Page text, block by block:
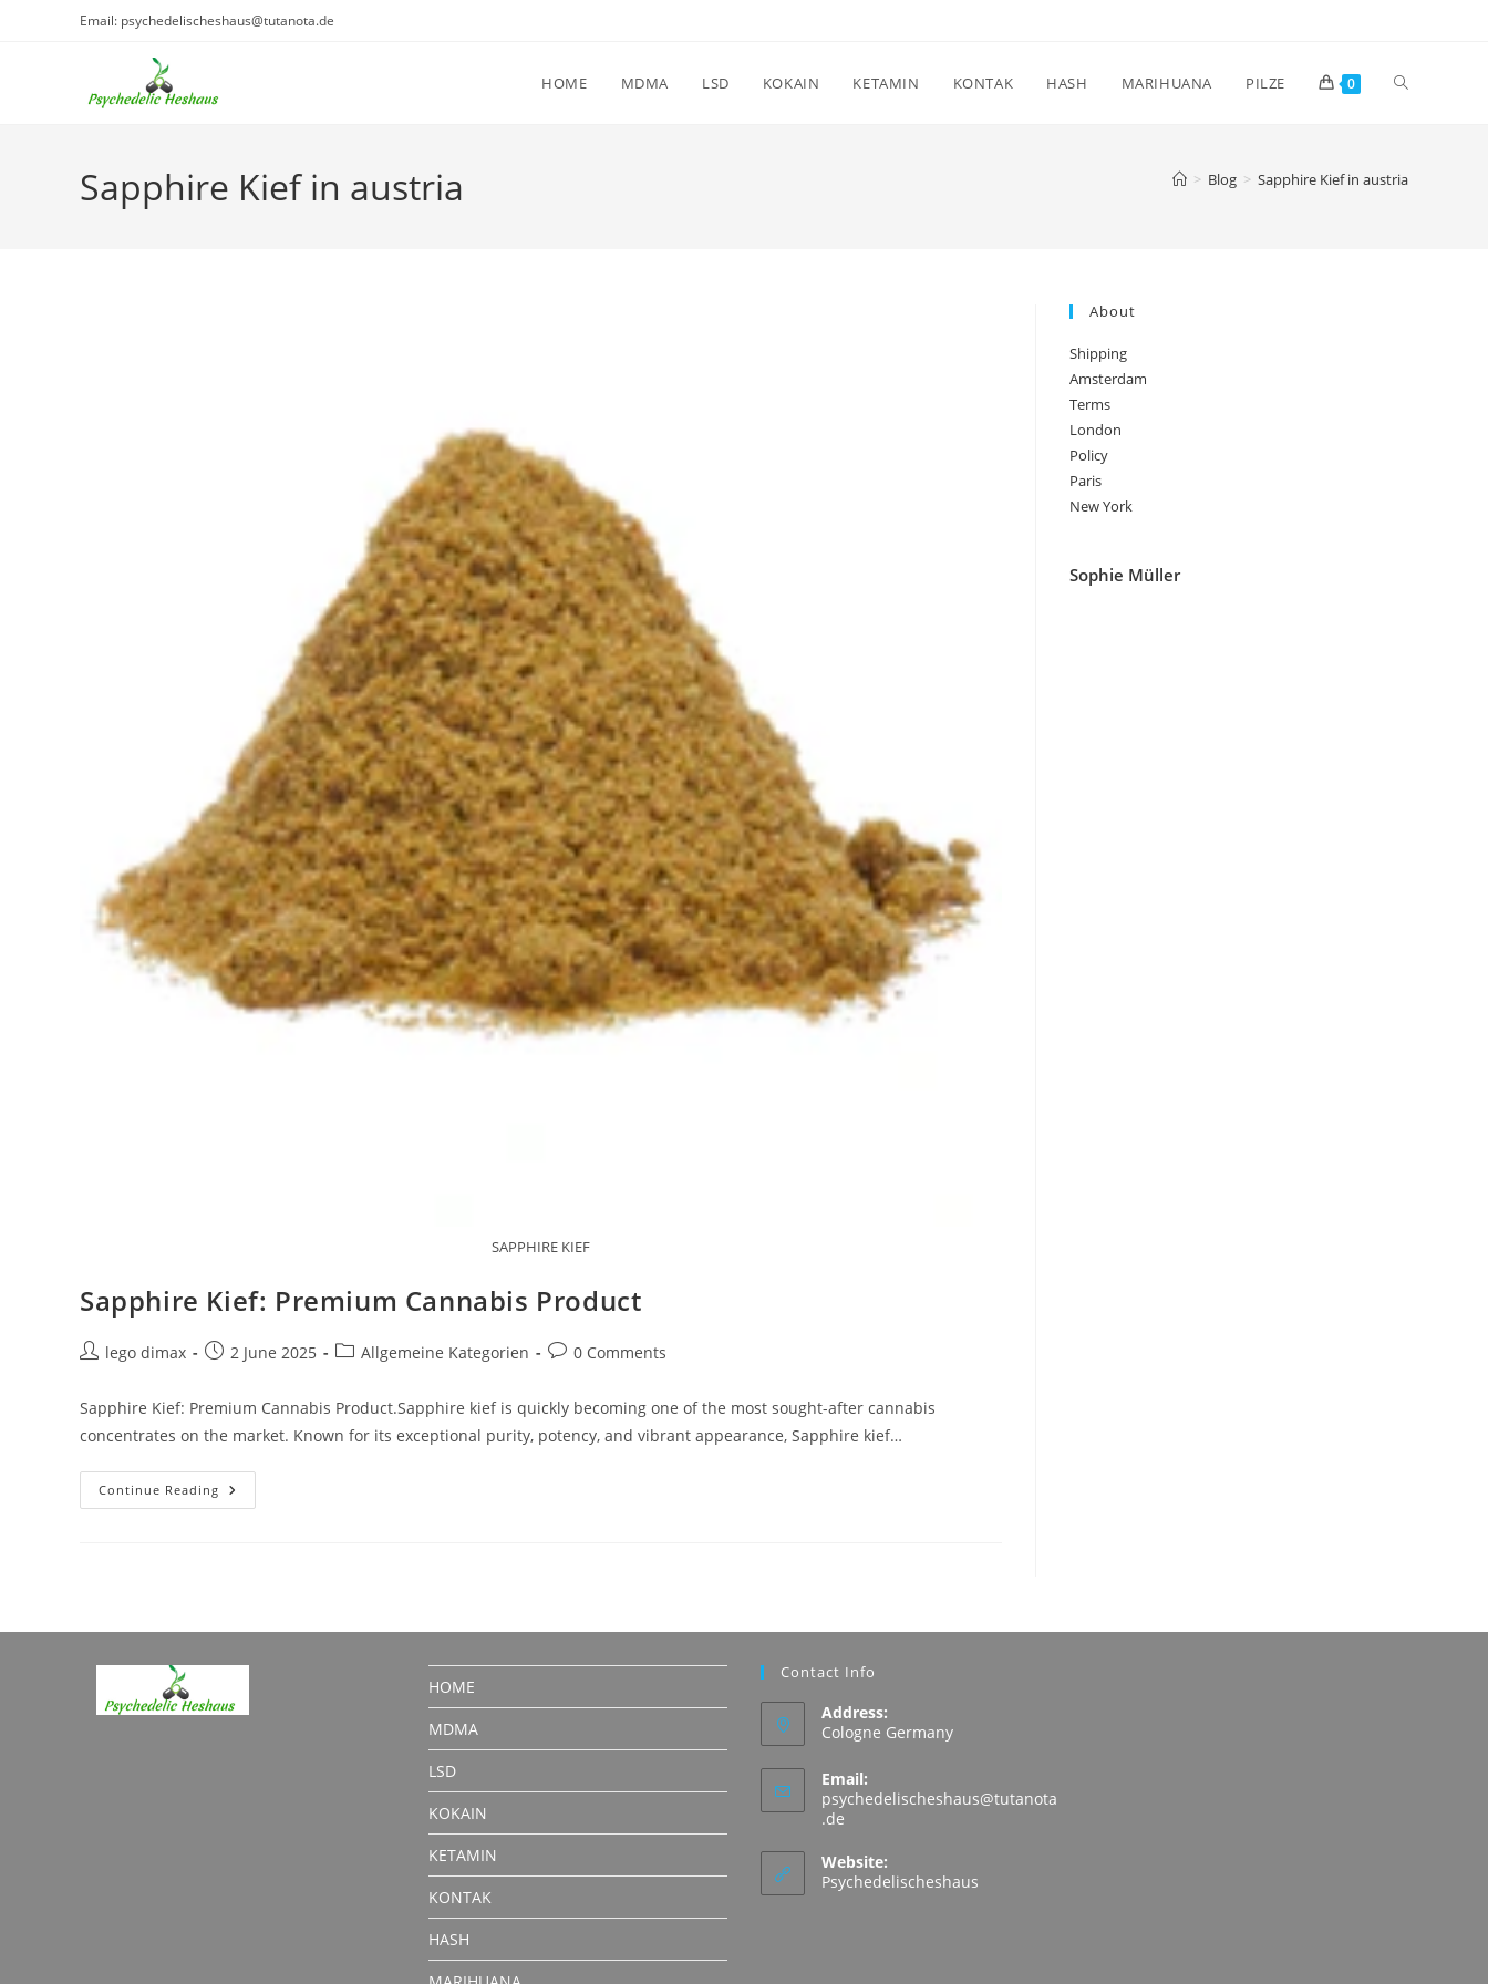
Email: psychedelischeshaus@tutanota.de
HOME MDMA LSD KOKAIN KETAMIN KONTAK HASH MARIHUANA PILZE 0 Toggle
Sapphire Kief in austria > Blog > Sapphire Kief in austria
SAPPHIRE KIEF
Sapphire Kief: Premium Cannabis Product
Postlego dimax
Post2 June 2025
PostAllgemeine Kategorien
Post0 Comments
Sapphire Kief: Premium Cannabis Product.Sapphire kief is quickly becoming one of the most sought-after cannabis
concentrates on the market. Known for its exceptional purity, potency, and vibrant appearance, Sapphire kief…
Continue Reading Sapphire
Kief:
About
Shipping
Amsterdam
Terms
London
Policy
Paris
New York
Sophie Müller
HOME
MDMA
LSD
KOKAIN
KETAMIN
KONTAK
HASH
Contact Info
Address:
Cologne Germany
Email:
psychedelischeshaus@tutanota
.de
your
application
Website:
Psychedelischeshaus